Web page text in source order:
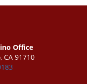
Office
CA 91710